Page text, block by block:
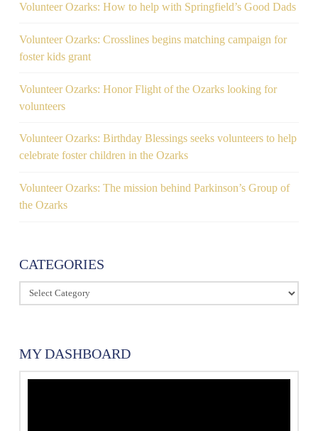
Volunteer Ozarks: How to help with Springfield’s Good Dads
Volunteer Ozarks: Crosslines begins matching campaign for
foster kids grant
Volunteer Ozarks: Honor Flight of the Ozarks looking for
volunteers
Volunteer Ozarks: Birthday Blessings seeks volunteers to help
celebrate foster children in the Ozarks
Volunteer Ozarks: The mission behind Parkinson’s Group of
the Ozarks
CATEGORIES
Categories
MY DASHBOARD